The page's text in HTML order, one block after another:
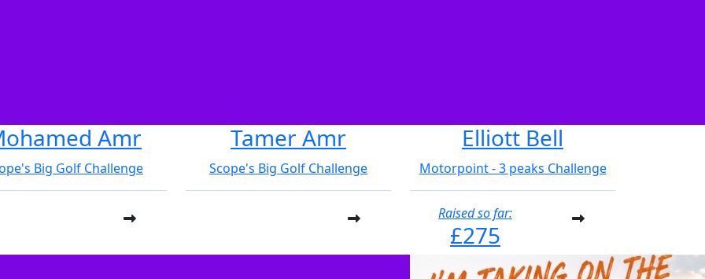
Amr
Big Golf Challenge
Tamer Amr
Scope's Big Golf Challenge
Elliott Bell
Motorpoint - 3 peaks Challenge
Raised so far:
£275